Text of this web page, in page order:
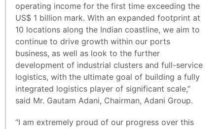
operating income for the first time exceeding the
US$ 1 billion mark. With an expanded footprint at
10 locations along the Indian coastline, we aim to
continue to drive growth within our ports
business, as well as look to the further
development of industrial clusters and full-service
logistics, with the ultimate goal of building a fully
integrated logistics player of significant scale,”
said Mr. Gautam Adani, Chairman, Adani Group.
“I am extremely proud of our progress over this